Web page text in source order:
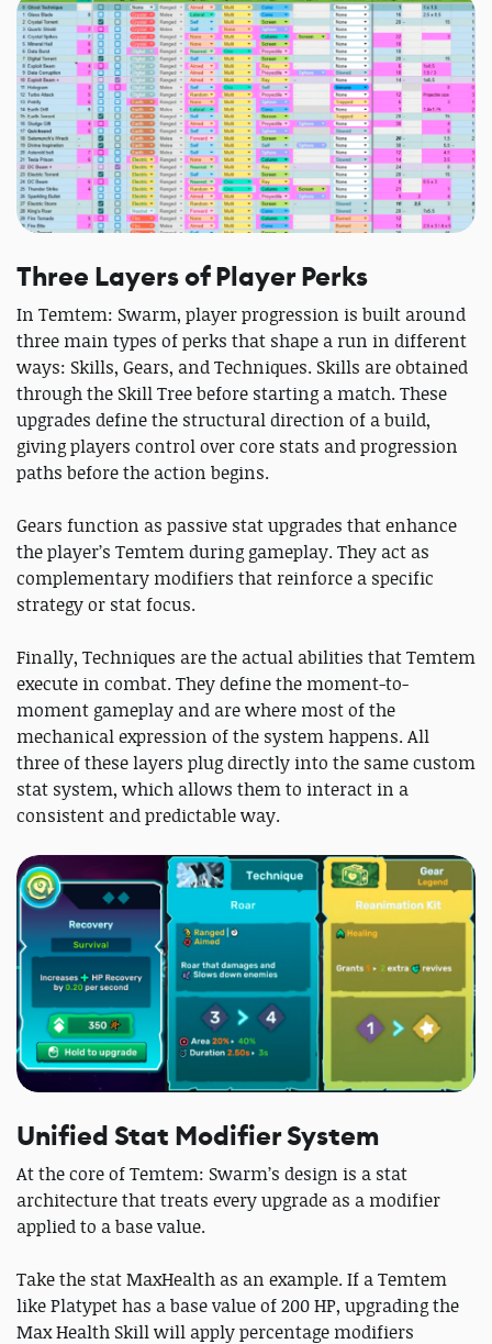
Three Layers of Player Perks
In Temtem: Swarm, player progression is built around
three main types of perks that shape a run in different
ways: Skills, Gears, and Techniques. Skills are obtained
through the Skill Tree before starting a match. These
upgrades define the structural direction of a build,
giving players control over core stats and progression
paths before the action begins.
Gears function as passive stat upgrades that enhance
the player’s Temtem during gameplay. They act as
complementary modifiers that reinforce a specific
strategy or stat focus.
Finally, Techniques are the actual abilities that Temtem
execute in combat. They define the moment-to-
moment gameplay and are where most of the
mechanical expression of the system happens. All
three of these layers plug directly into the same custom
stat system, which allows them to interact in a
consistent and predictable way.
Unified Stat Modifier System
At the core of Temtem: Swarm’s design is a stat
architecture that treats every upgrade as a modifier
applied to a base value.
Take the stat MaxHealth as an example. If a Temtem
like Platypet has a base value of 200 HP, upgrading the
Max Health Skill will apply percentage modifiers